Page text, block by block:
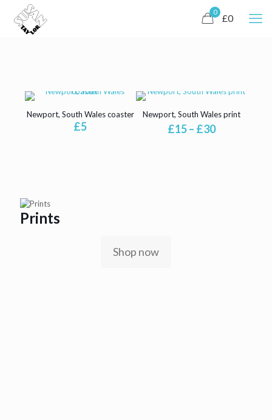
0
£0
Newport, South Wales coaster
£5
Newport, South Wales print
£15– £30Price
Prints
Shop now